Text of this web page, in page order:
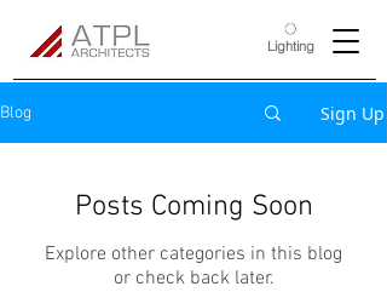
Lighting
Blog Sign Up
Posts Coming Soon
Explore other categories in this blog
or check back later.